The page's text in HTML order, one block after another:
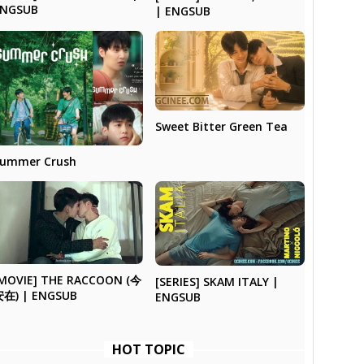
| ENGSUB
Crush
Sweet Bitter Green Tea
THE RACCOON (今
在) | ENGSUB
[SERIES] SKAM ITALY |
ENGSUB
HOT TOPIC